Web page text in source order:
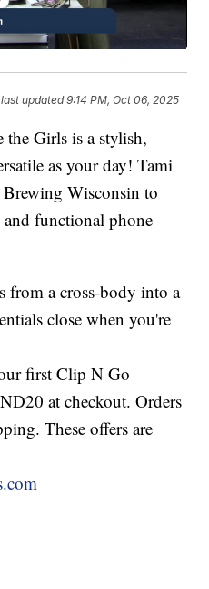
updated9:14 PM, Oct 06, 2025
Girls is a stylish,
as your day! Tami
Wisconsin to
and functional phone
from a cross-body into a
close when you're
first Clip N Go
at checkout. Orders
These offers are